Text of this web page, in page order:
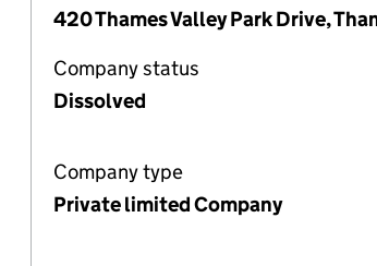
420 Thames Valley Park Drive,
Company status
Dissolved
Company type
Private limited Company